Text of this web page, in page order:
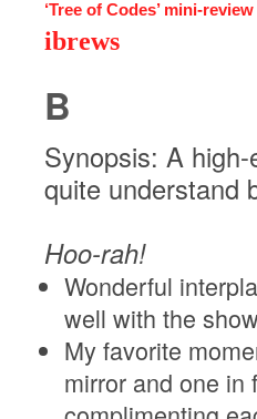
‘Tree of Codes’ mini-review
ibrews
B
Synopsis: A
quite understand
Hoo-rah!
Wonderful
well with the
My favorite
mirror and one in